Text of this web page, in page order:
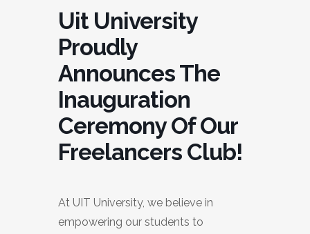
Uit University
Proudly
Announces The
Inauguration
Ceremony Of Our
Freelancers Club!
At UIT University, we believe in
empowering our students to